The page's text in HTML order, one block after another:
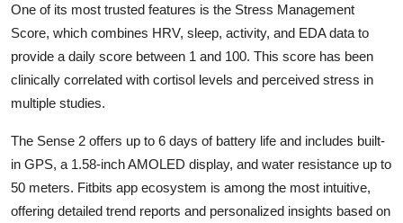
One of its most trusted features is the Stress Management
Score, which combines HRV, sleep, activity, and EDA data to
provide a daily score between 1 and 100. This score has been
clinically correlated with cortisol levels and perceived stress in
multiple studies.
The Sense 2 offers up to 6 days of battery life and includes built-
in GPS, a 1.58-inch AMOLED display, and water resistance up to
50 meters. Fitbits app ecosystem is among the most intuitive,
offering detailed trend reports and personalized insights based on